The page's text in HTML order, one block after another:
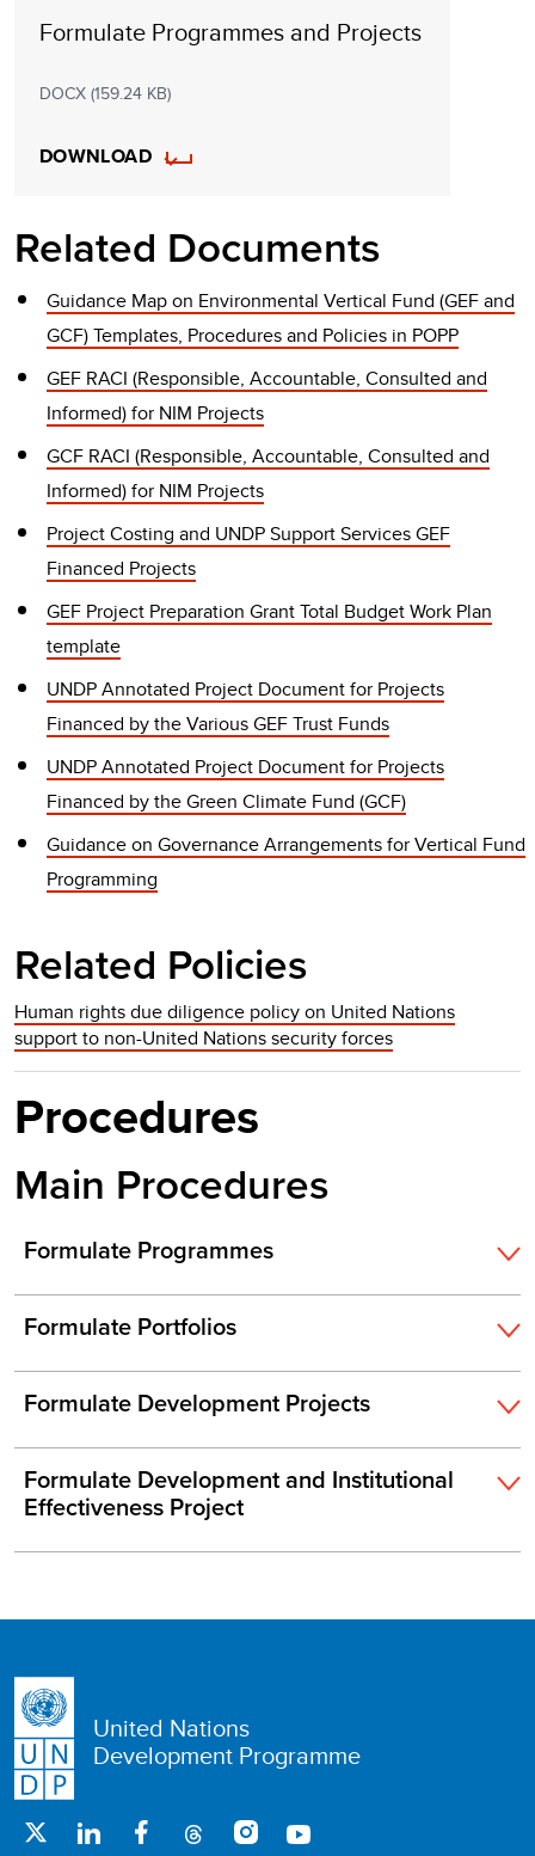
Formulate Programmes and Projects
DOCX (159.24 KB)
DOWNLOAD
Related Documents
Guidance Map on Environmental Vertical Fund (GEF and
GCF) Templates, Procedures and Policies in POPP
GEF RACI (Responsible, Accountable, Consulted and
Informed) for NIM Projects
GCF RACI (Responsible, Accountable, Consulted and
Informed) for NIM Projects
Project Costing and UNDP Support Services GEF
Financed Projects
GEF Project Preparation Grant Total Budget Work Plan
template
UNDP Annotated Project Document for Projects
Financed by the Various GEF Trust Funds
UNDP Annotated Project Document for Projects
Financed by the Green Climate Fund (GCF)
Guidance on Governance Arrangements for Vertical Fund
Programming
Related Policies
Human rights due diligence policy on United Nations
support to non-United Nations security forces
Procedures
Main Procedures
Formulate Programmes
Formulate Portfolios
Formulate Development Projects
Formulate Development and Institutional
Effectiveness Project
United Nations
Development Programme